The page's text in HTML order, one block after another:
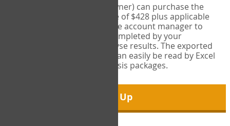
Account managers (group owner) can purchase the
Export Tool for a one-time fee of $428 plus applicable
taxes. This feature enables the account manager to
export all COPM measures completed by your
organization in order to analyse results. The exported
data is in a csv data file that can easily be read by Excel
and common statistical analysis packages.
Sign Up